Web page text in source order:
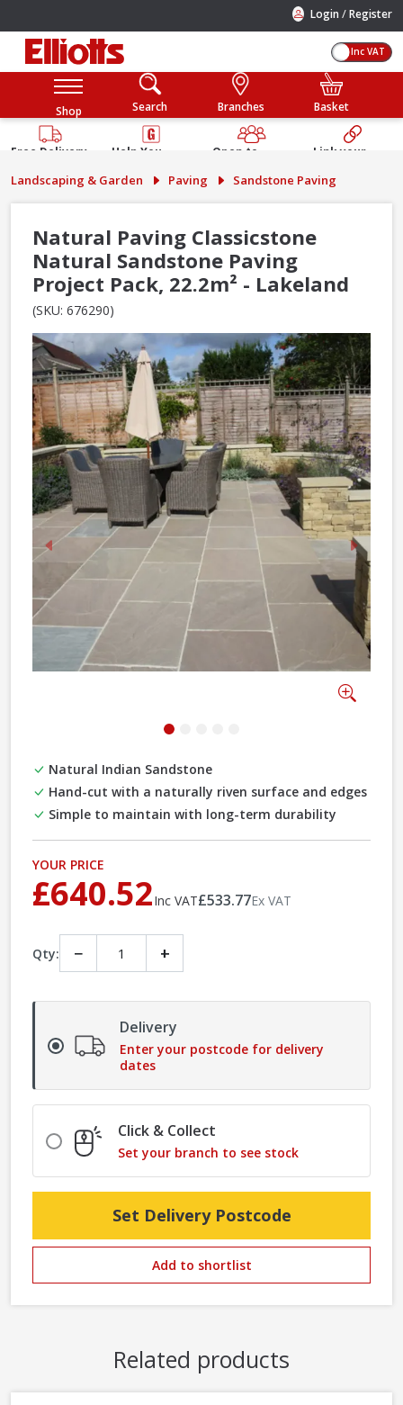
Login /Register
Inc VAT
Shop Search Branches Basket
Free Delivery
Help You
Guarantee
Open to
Public
Link your
Account
Landscaping & Garden Paving Sandstone Paving
Natural Paving Classicstone
Natural Sandstone Paving
Project Pack, 22.2m² - Lakeland
(SKU: 676290)
Previous Next
Natural Indian Sandstone
Hand-cut with a naturally riven surface and edges
Simple to maintain with long-term durability
YOUR PRICE
£640.52Inc VAT£533.77Ex VAT
Qty: − +
Delivery
Enter your postcode for delivery
dates
Click & Collect
Set your branch to see stock
Set Delivery Postcode
Add to shortlist
Related products